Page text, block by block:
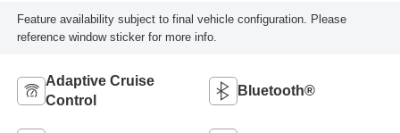
Feature availability subject to final vehicle configuration. Please
reference window sticker for more info.
Adaptive Cruise
Control
Bluetooth®